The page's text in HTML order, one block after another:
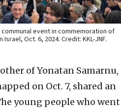
event in commemoration of
Oct. 6, 2024. Credit: KKL-JNF.
of Yonatan Samarnu,
on Oct. 7, shared an
young people who went